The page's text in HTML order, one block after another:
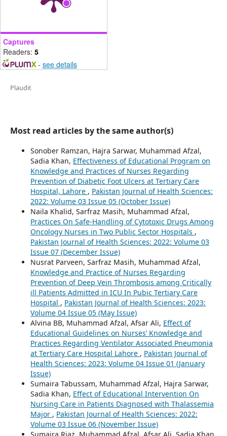
Captures
Readers: 5
- see details
Plaudit
Most read articles by the same author(s)
Sonober Ramzan, Hajra Sarwar, Muhammad Afzal,
Sadia Khan, Effectiveness of Educational Program on
Knowledge and Practices of Nurses Regarding
Prevention of Diabetic Foot Ulcers at Tertiary Care
Hospital, Lahore , Pakistan Journal of Health Sciences:
2022: Volume 03 Issue 05 (October Issue)
Naila Khalid, Sarfraz Masih, Muhammad Afzal,
Practices On Safe-Handling of Cytotoxic Drugs Among
Oncology Nurses in Two Public Sector Hospitals ,
Pakistan Journal of Health Sciences: 2022: Volume 03
Issue 07 (December Issue)
Nusrat Parveen, Sarfraz Masih, Muhammad Afzal,
Knowledge and Practice of Nurses Regarding
Prevention of Deep Vein Thrombosis among Critically
ill Patients Admitted in ICU In Pubic Tertiary Care
Hospital , Pakistan Journal of Health Sciences: 2023:
Volume 04 Issue 05 (May Issue)
Alvina BB, Muhammad Afzal, Afsar Ali, Effect of
Educational Guidelines on Nurses’ Knowledge and
Practices Regarding Ventilator Associated Pneumonia
at Tertiary Care Hospital Lahore , Pakistan Journal of
Health Sciences: 2023: Volume 04 Issue 01 (January
Issue)
Sumaira Tabussam, Muhammad Afzal, Hajra Sarwar,
Sadia Khan, Effect of Educational Intervention On
Nursing Care in Patients Diagnosed with Thalassemia
Major , Pakistan Journal of Health Sciences: 2022:
Volume 03 Issue 06 (November Issue)